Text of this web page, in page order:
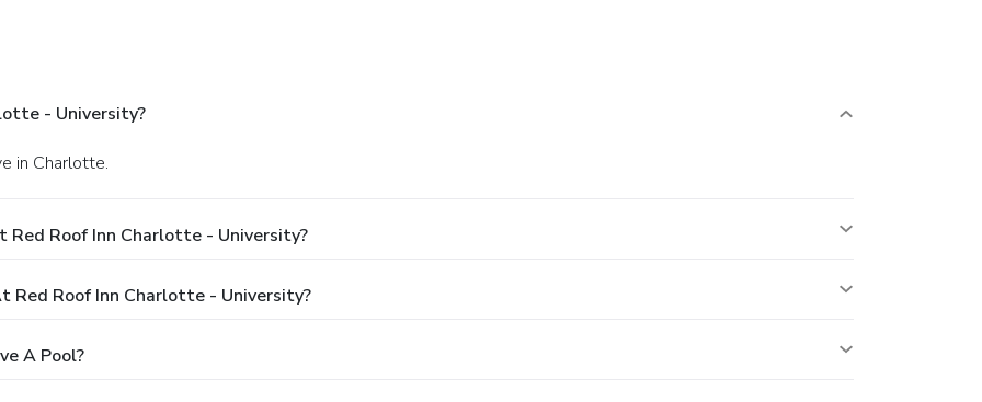
- University?
in Charlotte.
Red Roof Inn Charlotte - University?
Red Roof Inn Charlotte - University?
A Pool?